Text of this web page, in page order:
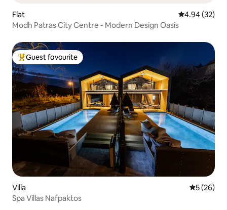
Flat 4.94 out of 5
4.94 (32)
Modh Patras City Centre - Modern Design Oasis
Top guest favourite
Guest favourite
Villa 5 out of 5
5 (26)
Spa Villas Nafpaktos